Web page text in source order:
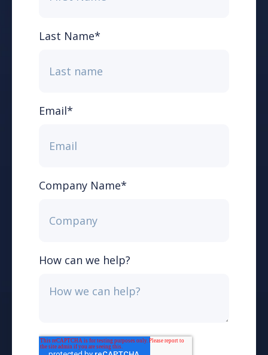
Last Name*
Email*
Company Name*
How can we help?